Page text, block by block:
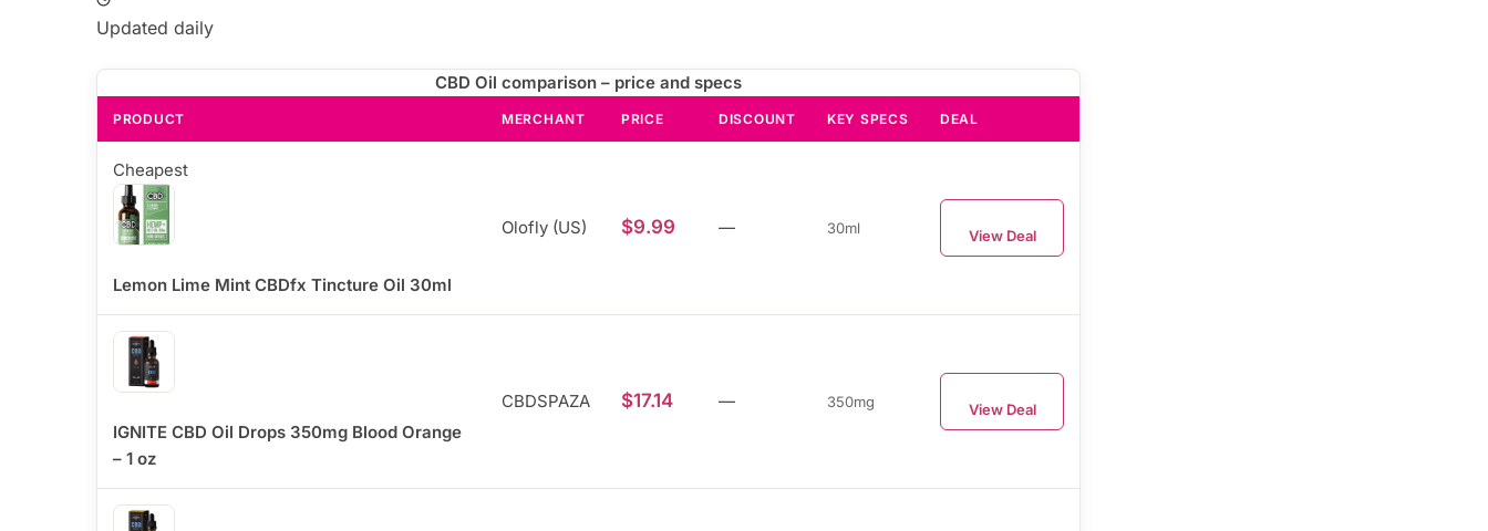
Updated daily
CBD Oil comparison – price and specs
PRODUCT MERCHANT PRICE DISCOUNT KEY SPECS DEAL
Cheapest
Lemon Lime Mint CBDfx Tincture Oil 30ml
Olofly (US) $9.99 — 30ml View Deal
IGNITE CBD Oil Drops 350mg Blood Orange
– 1 oz
CBDSPAZA $17.14 — 350mg View Deal